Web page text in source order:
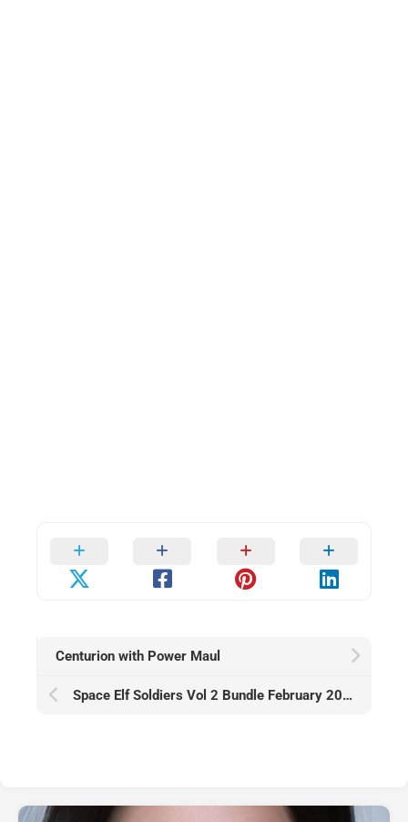
Centurion with Power Maul
Space Elf Soldiers Vol 2 Bundle February 2026 — Warhammer 40K (Aeldari Alt)